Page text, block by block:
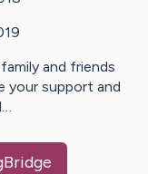
and friends
your support and